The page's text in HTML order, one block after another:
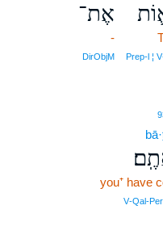
Prep‑l ¦
אֶת־
-
DirObjM
you⁺ have